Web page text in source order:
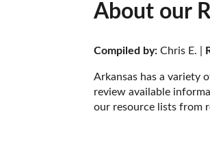
About our
Compiled by: Chris E. |
Arkansas has a variety
review available
our resource lists from